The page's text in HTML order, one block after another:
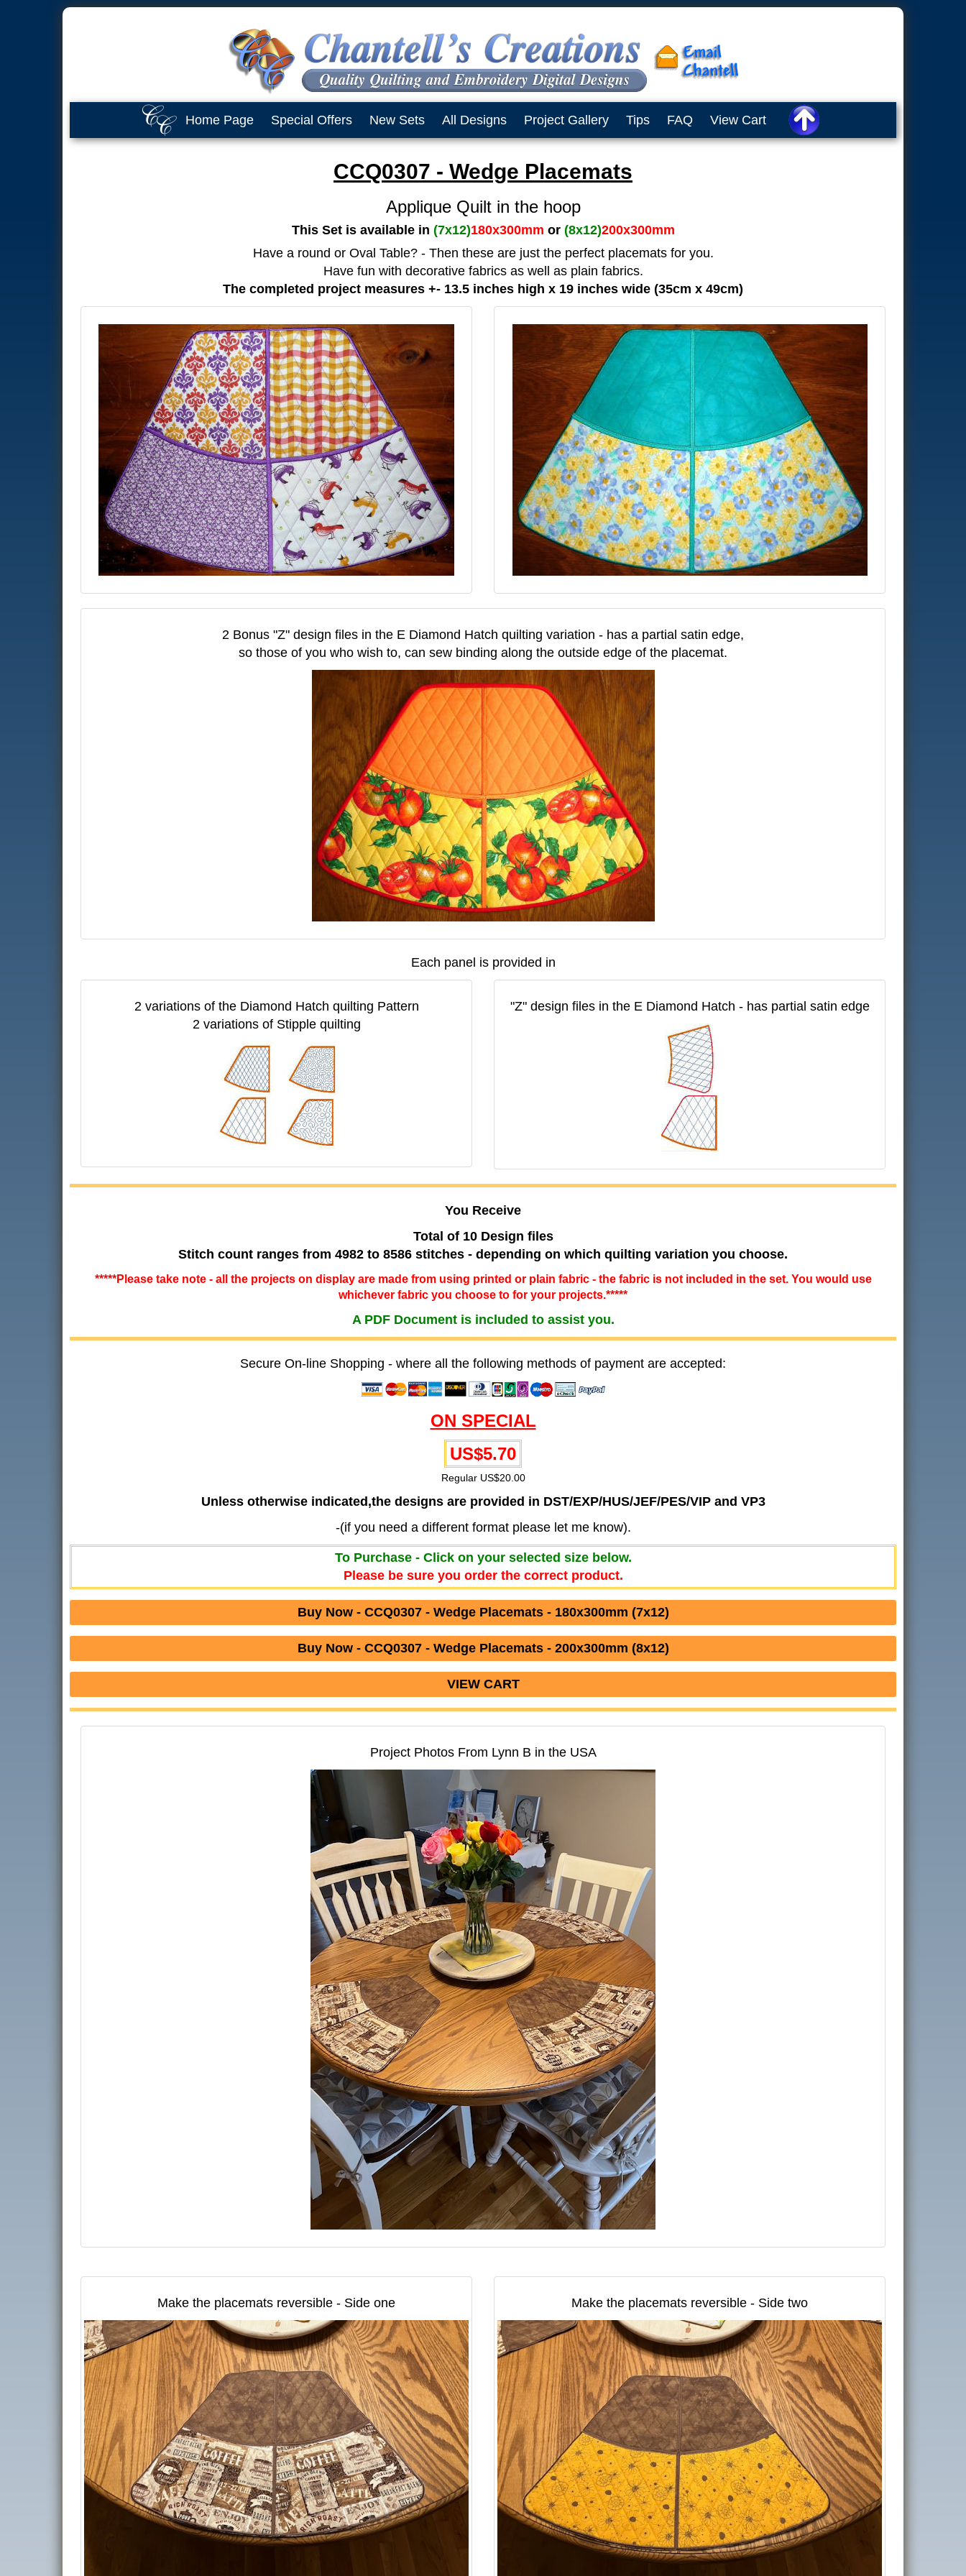
Home Page Special Offers New Sets All Designs Project Gallery Tips FAQ View Cart
CCQ0307 - Wedge Placemats
Applique Quilt in the hoop
This Set is available in (7x12)180x300mm or (8x12)200x300mm
Have a round or Oval Table? - Then these are just the perfect placemats for you.
Have fun with decorative fabrics as well as plain fabrics.
The completed project measures +- 13.5 inches high x 19 inches wide (35cm x 49cm)
2 Bonus "Z" design files in the E Diamond Hatch quilting variation - has a partial satin edge,
so those of you who wish to, can sew binding along the outside edge of the placemat.
Each panel is provided in
2 variations of the Diamond Hatch quilting Pattern
2 variations of Stipple quilting
"Z" design files in the E Diamond Hatch - has partial satin edge
You Receive
Total of 10 Design files
Stitch count ranges from 4982 to 8586 stitches - depending on which quilting variation you choose.
*****Please take note - all the projects on display are made from using printed or plain fabric - the fabric is not included in the set. You would use
whichever fabric you choose to for your projects.*****
A PDF Document is included to assist you.
Secure On-line Shopping - where all the following methods of payment are accepted:
ON SPECIAL
US$5.70
Regular US$20.00
Unless otherwise indicated,the designs are provided in DST/EXP/HUS/JEF/PES/VIP and VP3
-(if you need a different format please let me know).
To Purchase - Click on your selected size below.
Please be sure you order the correct product.
Buy Now - CCQ0307 - Wedge Placemats - 180x300mm (7x12)
Buy Now - CCQ0307 - Wedge Placemats - 200x300mm (8x12)
VIEW CART
Project Photos From Lynn B in the USA
Make the placemats reversible - Side one Make the placemats reversible - Side two